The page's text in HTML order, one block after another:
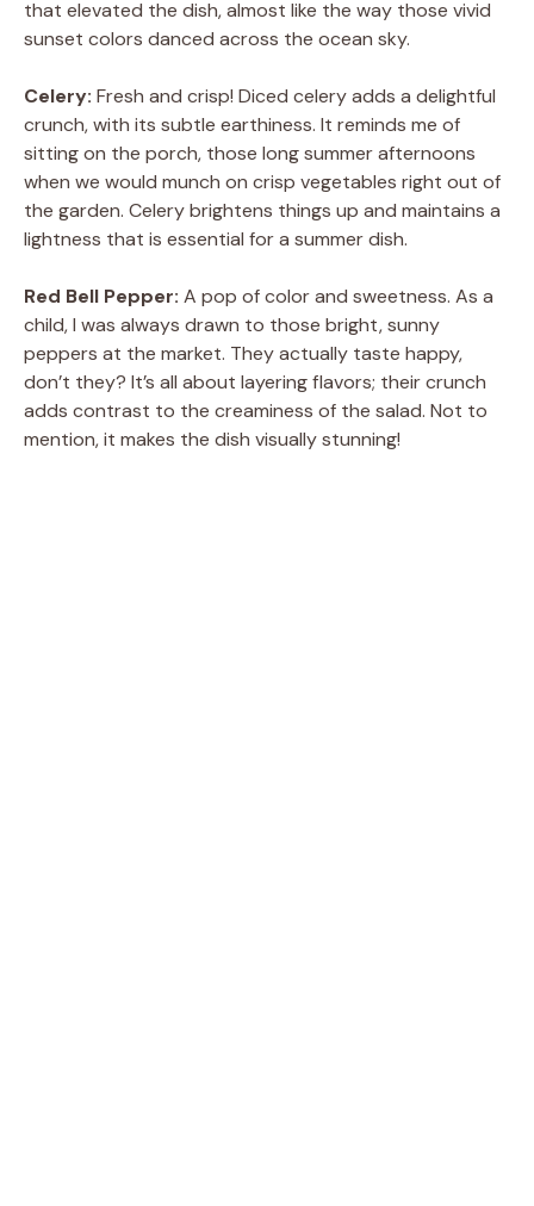
that elevated the dish, almost like the way those vivid
sunset colors danced across the ocean sky.
Celery: Fresh and crisp! Diced celery adds a delightful
crunch, with its subtle earthiness. It reminds me of
sitting on the porch, those long summer afternoons
when we would munch on crisp vegetables right out of
the garden. Celery brightens things up and maintains a
lightness that is essential for a summer dish.
Red Bell Pepper: A pop of color and sweetness. As a
child, I was always drawn to those bright, sunny
peppers at the market. They actually taste happy,
don’t they? It’s all about layering flavors; their crunch
adds contrast to the creaminess of the salad. Not to
mention, it makes the dish visually stunning!